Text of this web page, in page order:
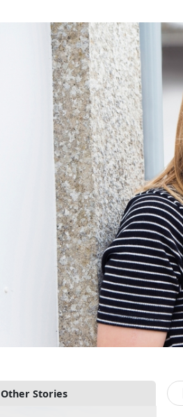
Other Stories